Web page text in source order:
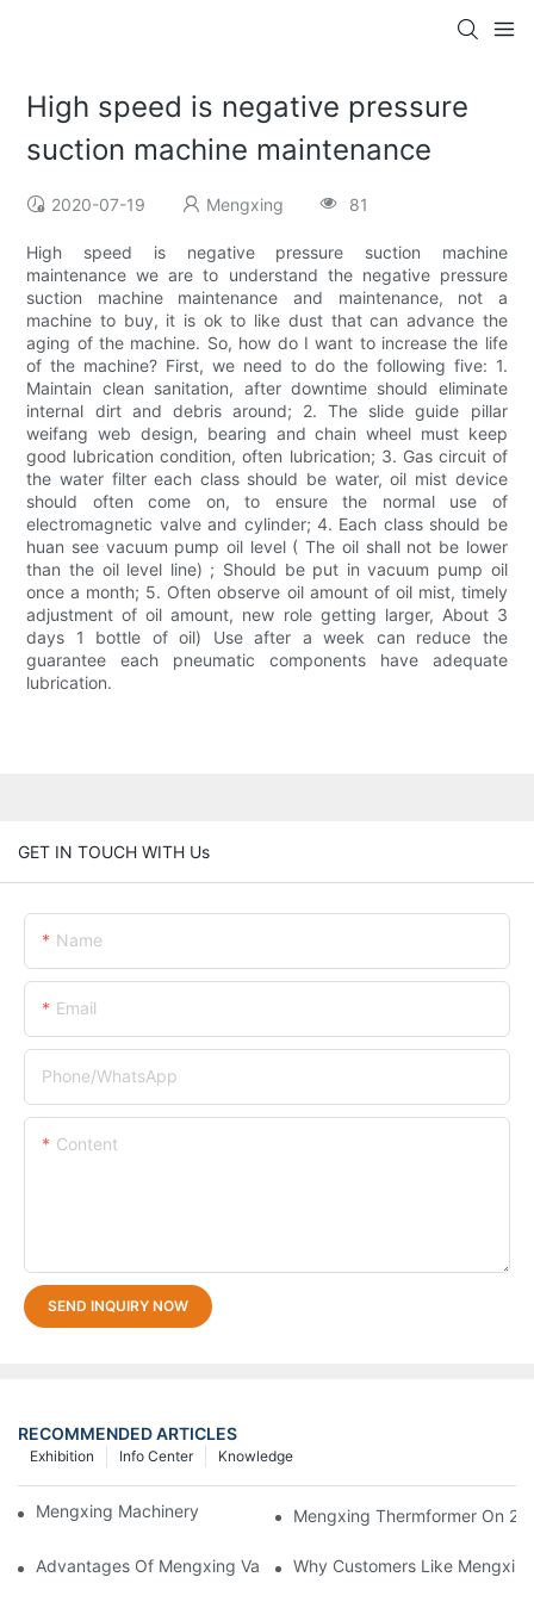
High speed is negative pressure
suction machine maintenance
2020-07-19 Mengxing 81
High speed is negative pressure suction machine
maintenance we are to understand the negative pressure
suction machine maintenance and maintenance, not a
machine to buy, it is ok to like dust that can advance the
aging of the machine. So, how do I want to increase the life
of the machine? First, we need to do the following five: 1.
Maintain clean sanitation, after downtime should eliminate
internal dirt and debris around; 2. The slide guide pillar
weifang web design, bearing and chain wheel must keep
good lubrication condition, often lubrication; 3. Gas circuit of
the water filter each class should be water, oil mist device
should often come on, to ensure the normal use of
electromagnetic valve and cylinder; 4. Each class should be
huan see vacuum pump oil level ( The oil shall not be lower
than the oil level line) ; Should be put in vacuum pump oil
once a month; 5. Often observe oil amount of oil mist, timely
adjustment of oil amount, new role getting larger, About 3
days 1 bottle of oil) Use after a week can reduce the
guarantee each pneumatic components have adequate
lubrication.
GET IN TOUCH WITH Us
Name
Email
Phone/whatsApp
Content
SEND INQUIRY NOW
RECOMMENDED ARTICLES
Knowledge
Info Center
Exhibition
Mengxing Machinery Factory Thailand AgentMengxing Thermformer On
Advantages Of Mengxing Vacuum Forming Machine/
Why Customers Like